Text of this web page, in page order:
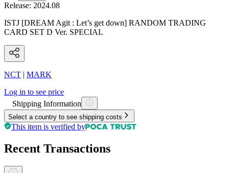
Release: 2024.08
ISTJ [DREAM Agit : Let’s get down] RANDOM TRADING
CARD SET D Ver. SPECIAL
NCT | MARK
Log in to see price
Shipping Information
Select a country to see shipping costs
This item is verified by
Recent Transactions